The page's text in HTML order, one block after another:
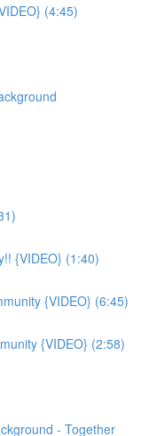
(4:45)
{VIDEO} (1:40)
{VIDEO} (6:45)
{VIDEO} (2:58)
- Together